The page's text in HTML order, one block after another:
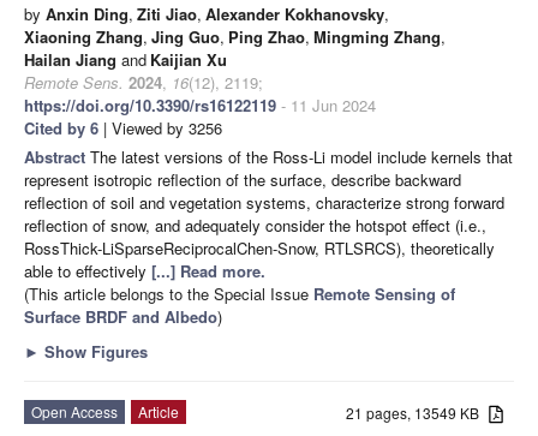
by Anxin Ding, Ziti Jiao, Alexander Kokhanovsky,
Xiaoning Zhang, Jing Guo, Ping Zhao, Mingming Zhang,
Hailan Jiang and Kaijian Xu
Remote Sens. 2024, 16(12), 2119;
https://doi.org/10.3390/rs16122119 - 11 Jun 2024
Cited by 6 | Viewed by 3256
Abstract The latest versions of the Ross-Li model include kernels that
represent isotropic reflection of the surface, describe backward
reflection of soil and vegetation systems, characterize strong forward
reflection of snow, and adequately consider the hotspot effect (i.e.,
RossThick-LiSparseReciprocalChen-Snow, RTLSRCS), theoretically
able to effectively [...] Read more.
(This article belongs to the Special Issue Remote Sensing of
Surface BRDF and Albedo)
► Show Figures
21 pages, 13549 KB
Open Access
Article